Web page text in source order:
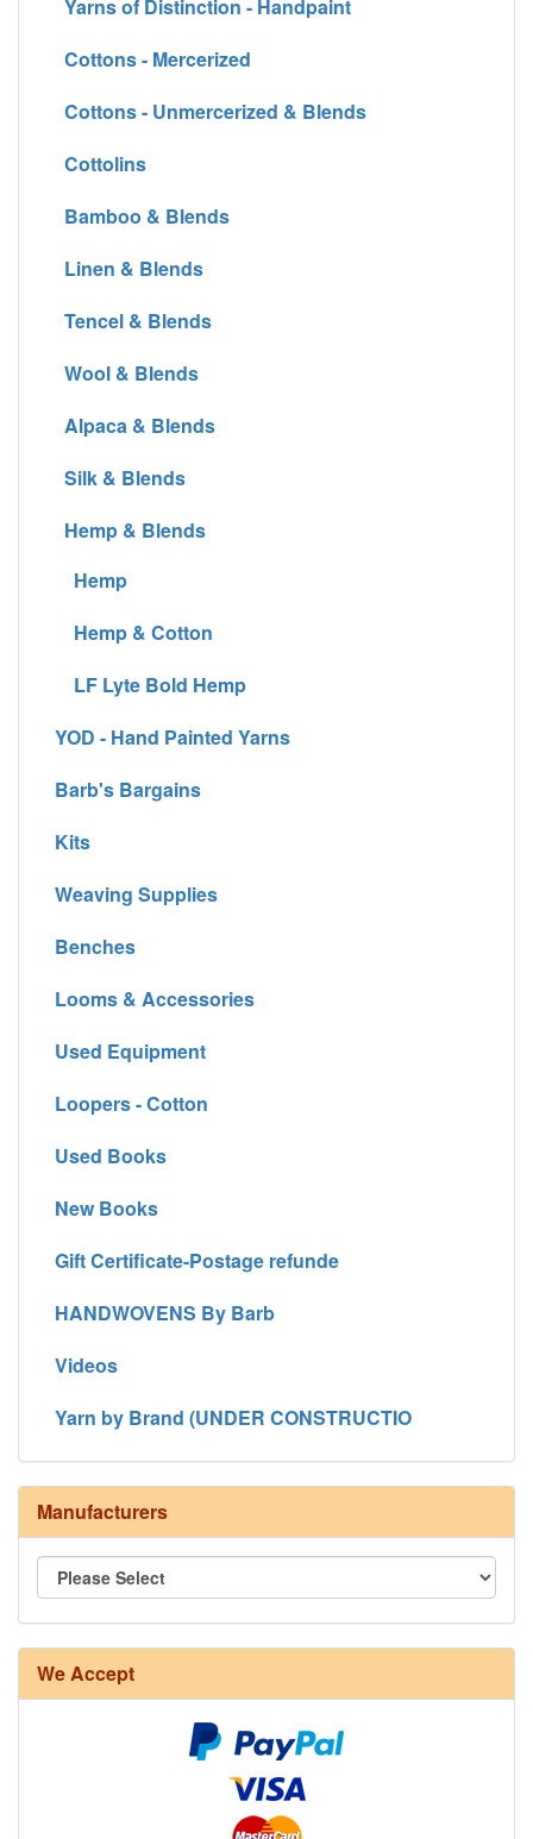
Yarns of Distinction - Handpaint
Cottons - Mercerized
Cottons - Unmercerized & Blends
Cottolins
Bamboo & Blends
Linen & Blends
Tencel & Blends
Wool & Blends
Alpaca & Blends
Silk & Blends
Hemp & Blends
Hemp
Hemp & Cotton
LF Lyte Bold Hemp
YOD - Hand Painted Yarns
Barb's Bargains
Kits
Weaving Supplies
Benches
Looms & Accessories
Used Equipment
Loopers - Cotton
Used Books
New Books
Gift Certificate-Postage refunde
HANDWOVENS By Barb
Videos
Yarn by Brand (UNDER CONSTRUCTIO
Manufacturers
We Accept